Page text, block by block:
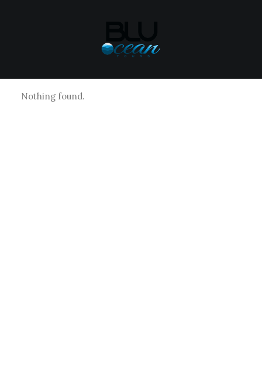
Nothing found.